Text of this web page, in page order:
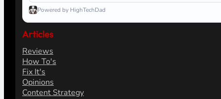
Powered by HighTechDad
Articles
Reviews
How To's
Fix It's
Opinions
Content Strategy